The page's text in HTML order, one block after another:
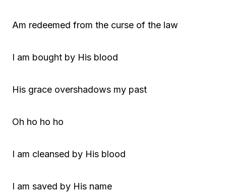
Am redeemed from the curse of the law
I am bought by His blood
His grace overshadows my past
Oh ho ho ho
I am cleansed by His blood
I am saved by His name